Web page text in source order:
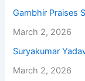
Gambhir Praises
March 2, 2026
Suryakumar
March 2, 2026